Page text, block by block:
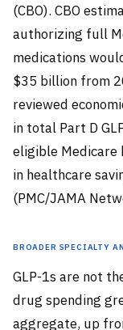
(CBO). CBO
authorizing full
medications
$35 billion from
reviewed
in total Part D
eligible Medicare
in healthcare
(PMC/JAMA
Broader Specialty
GLP-1s are not
drug spending
aggregate, up